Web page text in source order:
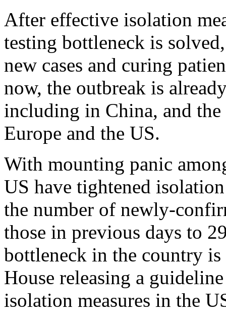
After effective isolation
testing bottleneck is
new cases and curing
now, the outbreak is
including in China, and
Europe and the US.
With mounting panic
US have tightened
the number of newly-
those in previous days to
bottleneck in the country
House releasing a
isolation measures in the